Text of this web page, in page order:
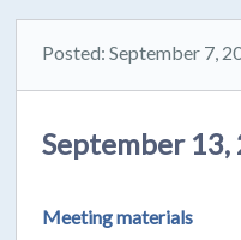
Posted: September 7,
September 13,
Meeting materials